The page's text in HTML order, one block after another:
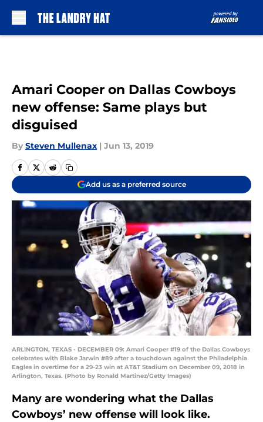
Amari Cooper on Dallas Cowboys
new offense: Same plays but
disguised
By Steven Mullenax | Jun 13, 2019
Add us as a preferred source
ARLINGTON, TEXAS - DECEMBER 09: Amari Cooper #19 of the Dallas Cowboys
celebrates with Blake Jarwin #89 after a touchdown against the Philadelphia
Eagles in overtime for a 29-23 win at AT&T Stadium on December 09, 2018 in
Arlington, Texas. (Photo by Ronald Martinez/Getty Images)
Many are wondering what the Dallas
Cowboys’ new offense will look like.